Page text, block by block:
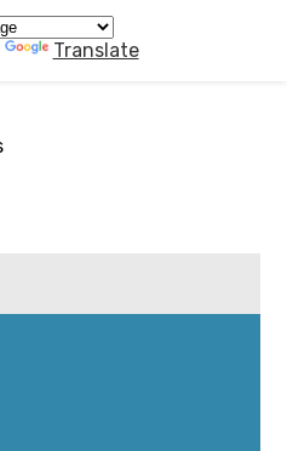
Translate